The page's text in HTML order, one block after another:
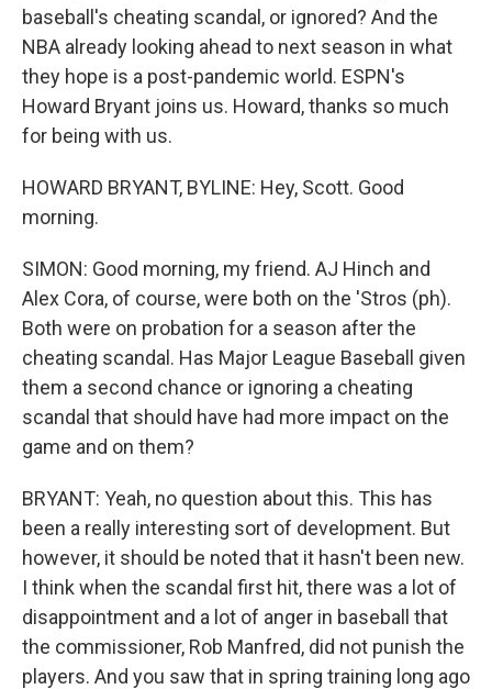
baseball's cheating scandal, or ignored? And the
NBA already looking ahead to next season in what
they hope is a post-pandemic world. ESPN's
Howard Bryant joins us. Howard, thanks so much
for being with us.
HOWARD BRYANT, BYLINE: Hey, Scott. Good
morning.
SIMON: Good morning, my friend. AJ Hinch and
Alex Cora, of course, were both on the 'Stros (ph).
Both were on probation for a season after the
cheating scandal. Has Major League Baseball given
them a second chance or ignoring a cheating
scandal that should have had more impact on the
game and on them?
BRYANT: Yeah, no question about this. This has
been a really interesting sort of development. But
however, it should be noted that it hasn't been new.
I think when the scandal first hit, there was a lot of
disappointment and a lot of anger in baseball that
the commissioner, Rob Manfred, did not punish the
players. And you saw that in spring training long ago